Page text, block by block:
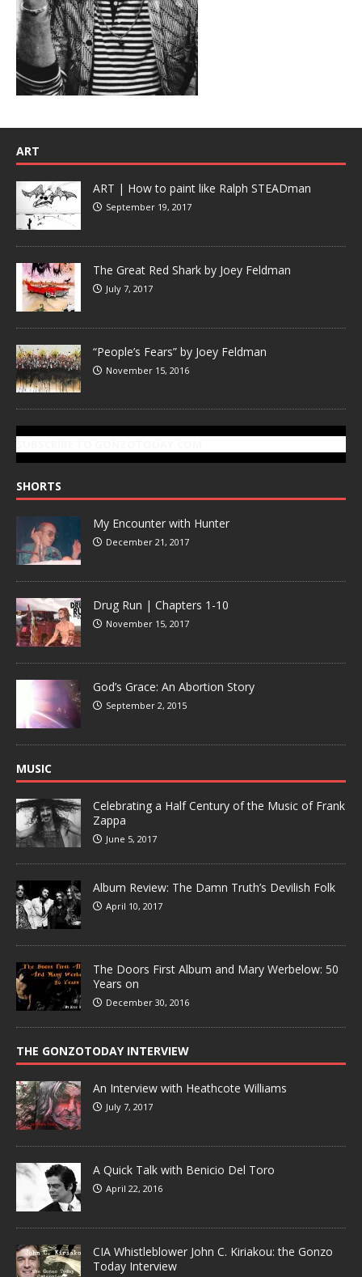
ART
ART | How to paint like Ralph STEADman
September 19, 2017
The Great Red Shark by Joey Feldman
July 7, 2017
“People’s Fears” by Joey Feldman
November 15, 2016
SHORTS
My Encounter with Hunter
December 21, 2017
Drug Run | Chapters 1-10
November 15, 2017
God’s Grace: An Abortion Story
September 2, 2015
MUSIC
Celebrating a Half Century of the Music of Frank
Zappa
June 5, 2017
Album Review: The Damn Truth’s Devilish Folk
April 10, 2017
The Doors First Album and Mary Werbelow: 50
Years on
December 30, 2016
THE GONZOTODAY INTERVIEW
An Interview with Heathcote Williams
July 7, 2017
A Quick Talk with Benicio Del Toro
April 22, 2016
CIA Whistleblower John C. Kiriakou: the Gonzo
Today Interview